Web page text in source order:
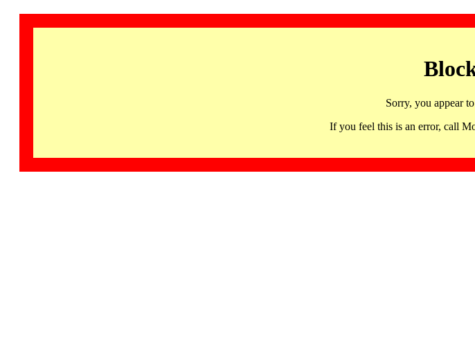
Sorry, you appear
If you feel this is an error, call